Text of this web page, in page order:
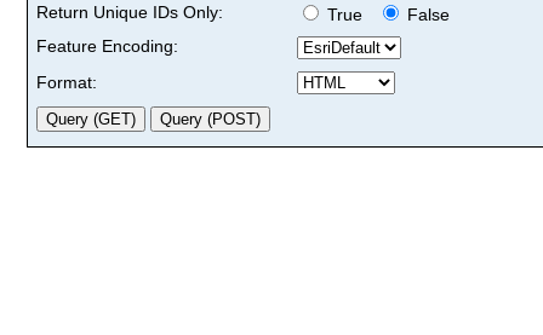
Return Unique IDs Only:
True
False
Feature Encoding:
Format: